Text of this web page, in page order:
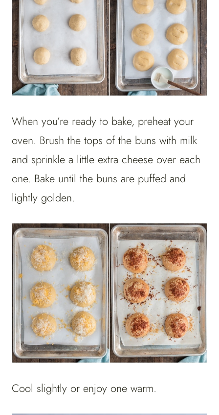
When you’re ready to bake, preheat your
oven. Brush the tops of the buns with milk
and sprinkle a little extra cheese over each
one. Bake until the buns are puffed and
lightly golden.
Cool slightly or enjoy one warm.